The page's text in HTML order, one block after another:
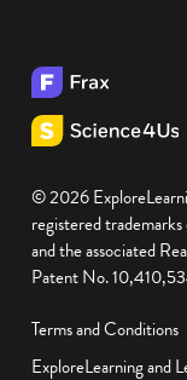
© 2026
registered
and the associated
Patent No.
Terms and Conditions
ExploreLearning and